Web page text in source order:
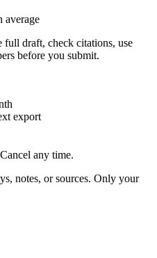
average
full draft, check citations, use
before you submit.
export
any time.
notes, or sources. Only your